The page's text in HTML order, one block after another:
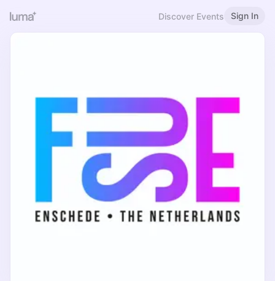
Discover Events Sign In